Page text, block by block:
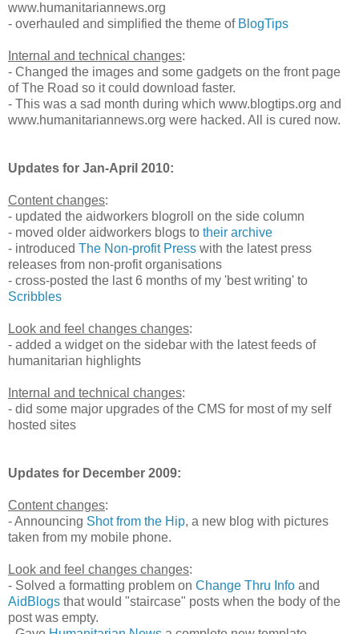
www.humanitariannews.org
- overhauled and simplified the theme of BlogTips
Internal and technical changes:
- Changed the images and some gadgets on the front page
of The Road so it could download faster.
- This was a sad month during which www.blogtips.org and
www.humanitariannews.org were hacked. All is cured now.
Updates for Jan-April 2010:
Content changes:
- updated the aidworkers blogroll on the side column
- moved older aidworkers blogs to their archive
- introduced The Non-profit Press with the latest press
releases from non-profit organisations
- cross-posted the last 6 months of my 'best writing' to
Scribbles
Look and feel changes changes:
- added a widget on the sidebar with the latest feeds of
humanitarian highlights
Internal and technical changes:
- did some major upgrades of the CMS for most of my self
hosted sites
Updates for December 2009:
Content changes:
- Announcing Shot from the Hip, a new blog with pictures
taken from my mobile phone.
Look and feel changes changes:
- Solved a formatting problem on Change Thru Info and
AidBlogs that would "staircase" posts when the body of the
post was empty.